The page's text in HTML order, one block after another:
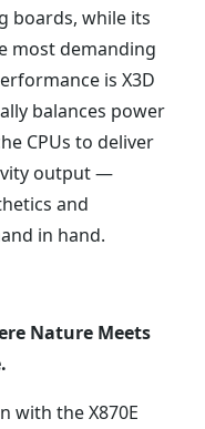
boards, while its
most demanding
is X3D
balances power
CPUs to deliver
output —
and
in hand.
Nature Meets
with the X870E